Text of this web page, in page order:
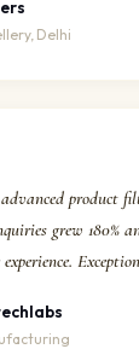
Delhi
product
grew 180%